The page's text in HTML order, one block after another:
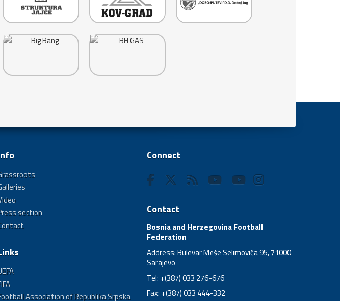
section
Association of Republika Srpska
Connect
Contact
Bosnia and Herzegovina Football
Federation
Address: Bulevar Meše Selimovića 95, 71000
Sarajevo
Tel: +(387) 033 276-676
Fax: +(387) 033 444-332